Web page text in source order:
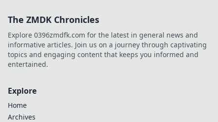
The ZMDK Chronicles
Explore 0396zmdfk.com for the latest in general news and
informative articles. Join us on a journey through captivating
topics and engaging content that keeps you informed and
entertained.
Explore
Home
Archives